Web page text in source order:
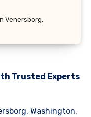
Venersborg,
Trusted Experts
Washington,